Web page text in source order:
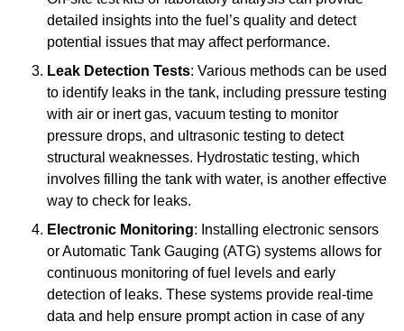
detailed insights into the fuel’s quality and detect
potential issues that may affect performance.
Leak Detection Tests: Various methods can be used
to identify leaks in the tank, including pressure testing
with air or inert gas, vacuum testing to monitor
pressure drops, and ultrasonic testing to detect
structural weaknesses. Hydrostatic testing, which
involves filling the tank with water, is another effective
way to check for leaks.
Electronic Monitoring: Installing electronic sensors
or Automatic Tank Gauging (ATG) systems allows for
continuous monitoring of fuel levels and early
detection of leaks. These systems provide real-time
data and help ensure prompt action in case of any